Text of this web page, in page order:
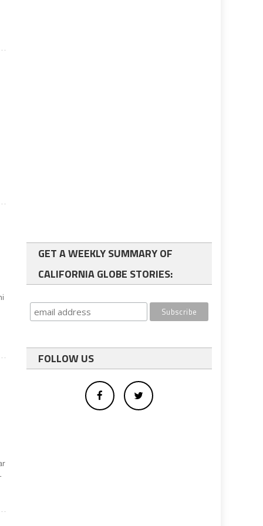
GET A WEEKLY SUMMARY OF
CALIFORNIA GLOBE STORIES:
FOLLOW US